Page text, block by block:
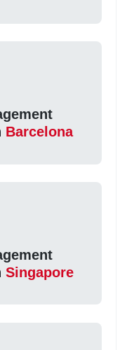
Barcelona
Singapore